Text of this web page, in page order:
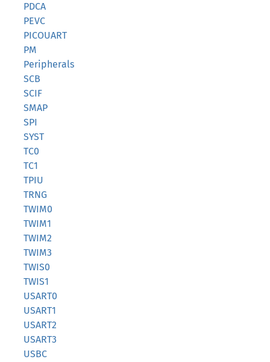
PDCA
PEVC
PICOUART
PM
Peripherals
SCB
SCIF
SMAP
SPI
SYST
TC0
TC1
TPIU
TRNG
TWIM0
TWIM1
TWIM2
TWIM3
TWIS0
TWIS1
USART0
USART1
USART2
USART3
USBC